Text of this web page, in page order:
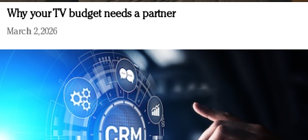
Why your TV budget needs a partner
March 2, 2026